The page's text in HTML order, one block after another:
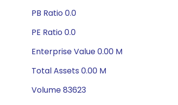
PB Ratio 0.0
PE Ratio 0.0
Enterprise Value 0.00 M
Total Assets 0.00 M
Volume 83623